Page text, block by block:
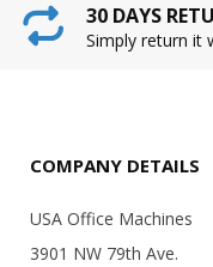
30 DAYS
Simply return it
COMPANY DETAILS
USA Office Machines
3901 NW 79th Ave.